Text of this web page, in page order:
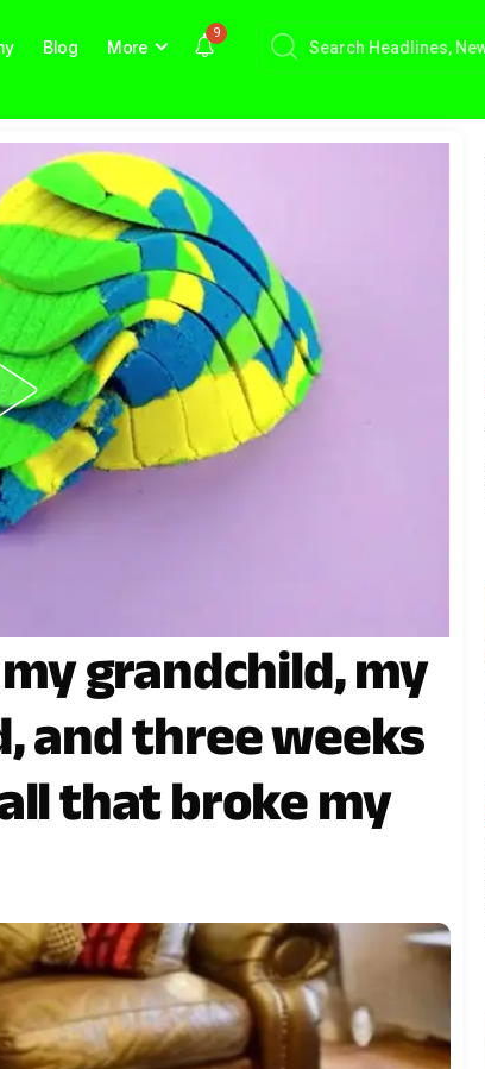
Blog More
9
grandchild, my
and three weeks
that broke my